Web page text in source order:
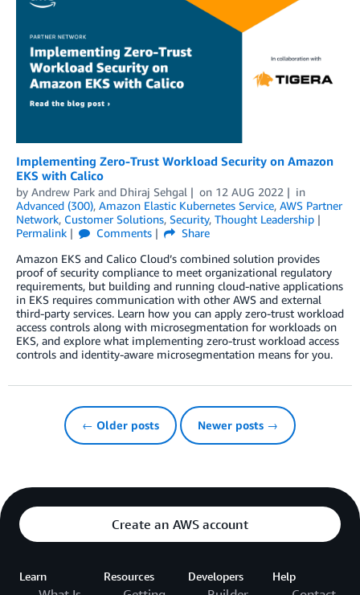
Implementing Zero-Trust Workload Security on Amazon
EKS with Calico
by Andrew Park and Dhiraj Sehgal on 12 AUG 2022
in
Advanced (300), Amazon Elastic Kubernetes Service, AWS Partner
Network, Customer Solutions, Security, Thought Leadership
Permalink
Comments
Share
Amazon EKS and Calico Cloud’s combined solution provides
proof of security compliance to meet organizational regulatory
requirements, but building and running cloud-native applications
in EKS requires communication with other AWS and external
third-party services. Learn how you can apply zero-trust workload
access controls along with microsegmentation for workloads on
EKS, and explore what implementing zero-trust workload access
controls and identity-aware microsegmentation means for you.
← Older posts Newer posts →
Create an AWS account
Learn Resources Developers Help